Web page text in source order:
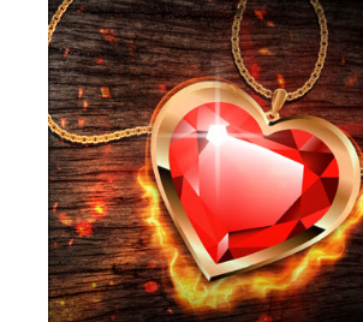
SELECT OPTIONS
/
DETAILS